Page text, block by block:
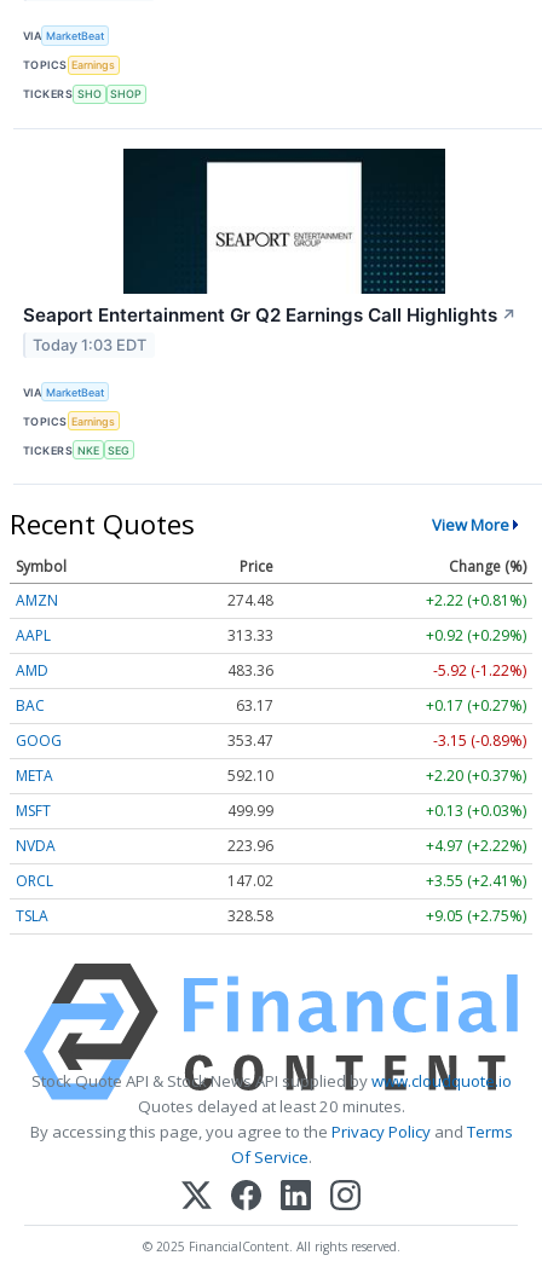
VIA MarketBeat
TOPICS Earnings
TICKERS SHO SHOP
Seaport Entertainment Gr Q2 Earnings Call Highlights ↗
Today 1:03 EDT
VIA MarketBeat
TOPICS Earnings
TICKERS NKE SEG
Recent Quotes View More
Symbol Price
Change (%)
AMZN
274.48
+2.22 (+0.81%)
AAPL
313.33
+0.92 (+0.29%)
AMD
483.36
-5.92 (-1.22%)
BAC
63.17
+0.17 (+0.27%)
GOOG
353.47
-3.15 (-0.89%)
META
592.10
+2.20 (+0.37%)
MSFT
499.99
+0.13 (+0.03%)
NVDA
223.96
+4.97 (+2.22%)
ORCL
147.02
+3.55 (+2.41%)
TSLA
328.58 +9.05 (+2.75%)
Stock Quote API & Stock News API supplied bywww.cloudquote.io
Quotes delayed at least 20 minutes.
By accessing this page, you agree to the Privacy PolicyandTerms
Of Service.
© 2025 FinancialContent. All rights reserved.